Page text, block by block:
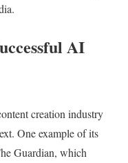
AI
creation industry
One example of its
Guardian, which